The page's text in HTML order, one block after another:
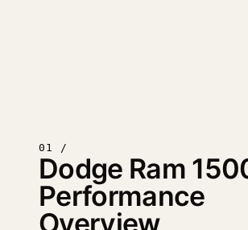
01 /
Dodge Ram
Performance
Overview